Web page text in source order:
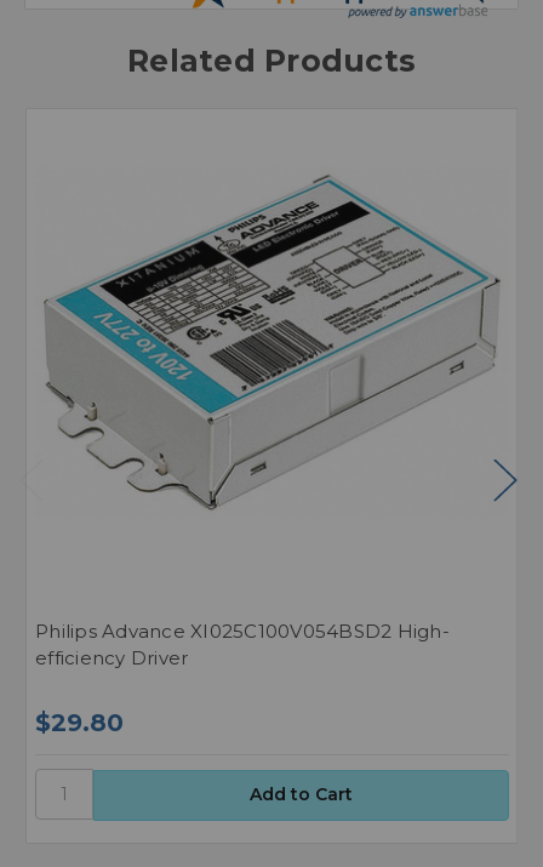
Related Products
Philips Advance XI025C100V054BSD2 High-
efficiency Driver
$29.80